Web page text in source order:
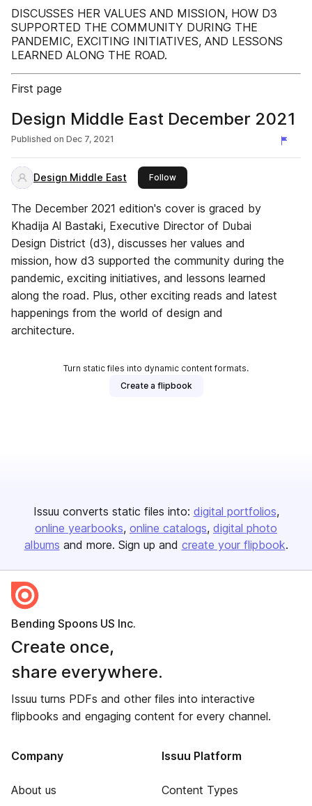
DISCUSSES HER VALUES AND MISSION, HOW D3
SUPPORTED THE COMMUNITY DURING THE
PANDEMIC, EXCITING INITIATIVES, AND LESSONS
LEARNED ALONG THE ROAD.
First page
Design Middle East December 2021
Published on Dec 7, 2021
Design Middle East Followthis publisher
The December 2021 edition's cover is graced by
Khadija Al Bastaki, Executive Director of Dubai
Design District (d3), discusses her values and
mission, how d3 supported the community during the
pandemic, exciting initiatives, and lessons learned
along the road. Plus, other exciting reads and latest
happenings from the world of design and
architecture.
Turn static files into dynamic content formats.
Create a flipbook
Issuu converts static files into: digital portfolios
online yearbooks online catalogs digital photo
albums and more. Sign up and create your flipbook.
Bending Spoons US Inc.
Create once,
share everywhere.
Issuu turns PDFs and other files into interactive
flipbooks and engaging content for every channel.
Company
About us
Issuu Platform
Content Types